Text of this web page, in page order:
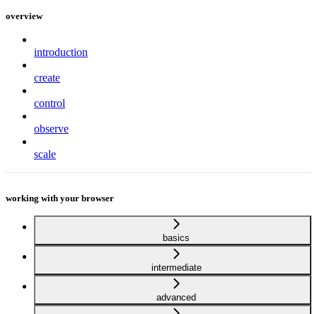
overview
introduction
create
control
observe
scale
working with your browser
basics
intermediate
advanced